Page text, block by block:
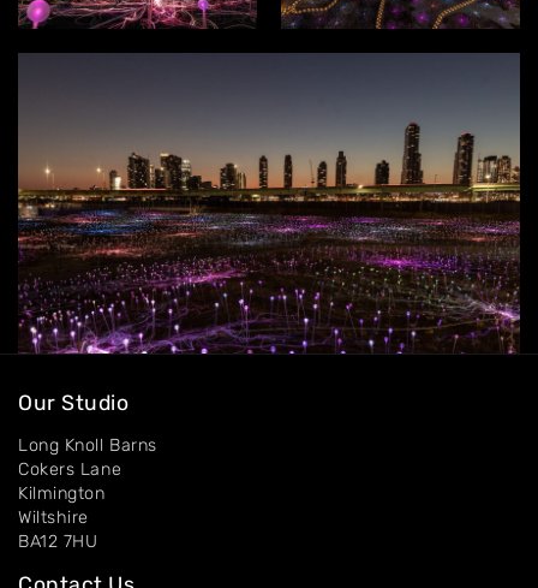
Our Studio
Long Knoll Barns
Cokers Lane
Kilmington
Wiltshire
BA12 7HU
Exhibitions